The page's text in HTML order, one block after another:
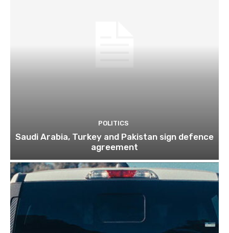
POLITICS
Saudi Arabia, Turkey and Pakistan sign defence
agreement